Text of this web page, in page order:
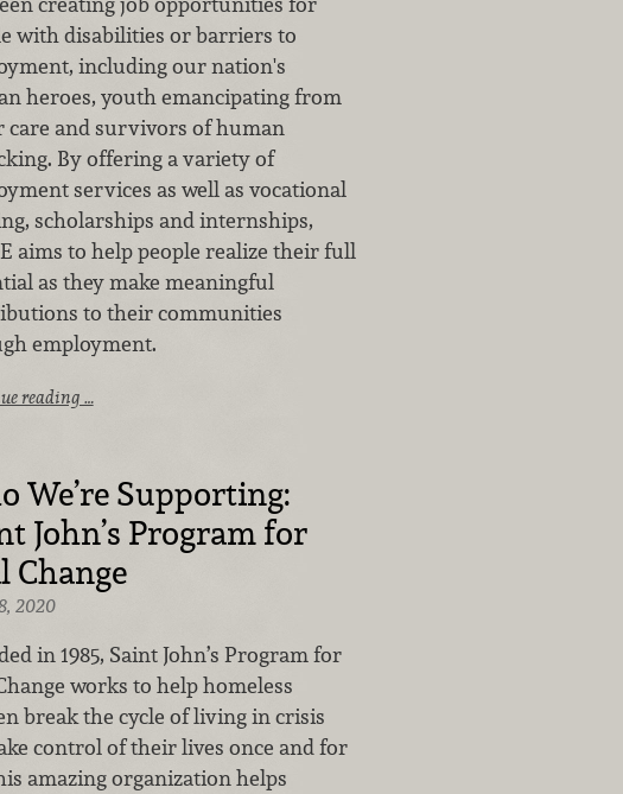
with disabilities or barriers to
including our nation's
heroes, youth emancipating from
care and survivors of human
By offering a variety of
services as well as vocational
scholarships and internships,
aims to help people realize their full
as they make meaningful
to their communities
employment.
reading …
We’re Supporting:
John’s Program for
Change
2020
in 1985, Saint John’s Program for
works to help homeless
break the cycle of living in crisis
control of their lives once and for
amazing organization helps